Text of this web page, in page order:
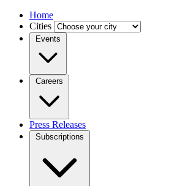
Home
Cities
Events
Careers
Press Releases
Subscriptions